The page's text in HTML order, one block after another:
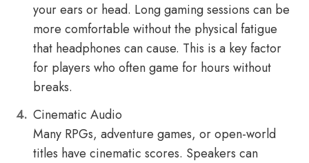
your ears or head. Long gaming sessions can be
more comfortable without the physical fatigue
that headphones can cause. This is a key factor
for players who often game for hours without
breaks.
Cinematic Audio
Many RPGs, adventure games, or open-world
titles have cinematic scores. Speakers can